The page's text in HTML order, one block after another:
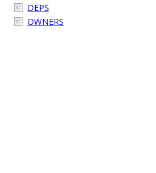
DEPS
OWNERS